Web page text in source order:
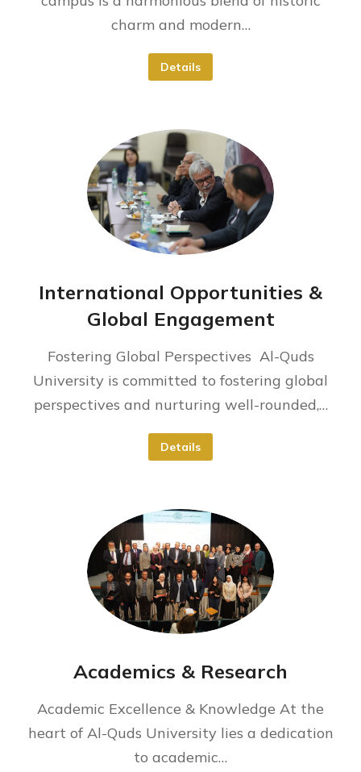
charm and modern…
Details
International Opportunities &
Global Engagement
Fostering Global Perspectives ​ Al-Quds
University is committed to fostering global
perspectives and nurturing well-rounded,…
Details
Academics & Research
Academic Excellence & Knowledge At the
heart of Al-Quds University lies a dedication
to academic…